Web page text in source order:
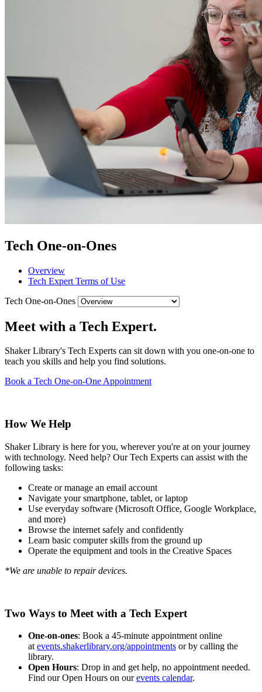
Tech One-on-Ones
Overview
Tech Expert Terms of Use
Tech One-on-Ones
Meet with a Tech Expert.
Shaker Library's Tech Experts can sit down with you one-on-one to
teach you skills and help you find solutions.
Book a Tech One-on-One Appointment
How We Help
Shaker Library is here for you, wherever you're at on your journey
with technology. Need help? Our Tech Experts can assist with the
following tasks:
Create or manage an email account
Navigate your smartphone, tablet, or laptop
Use everyday software (Microsoft Office, Google Workplace,
and more)
Browse the internet safely and confidently
Learn basic computer skills from the ground up
Operate the equipment and tools in the Creative Spaces
*We are unable to repair devices.
Two Ways to Meet with a Tech Expert
One-on-ones: Book a 45-minute appointment online
at events.shakerlibrary.org/appointments or by calling the
library.
Open Hours: Drop in and get help, no appointment needed.
Find our Open Hours on ourevents calendar.